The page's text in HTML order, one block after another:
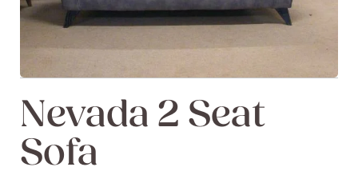
Nevada 2 Seat
Sofa